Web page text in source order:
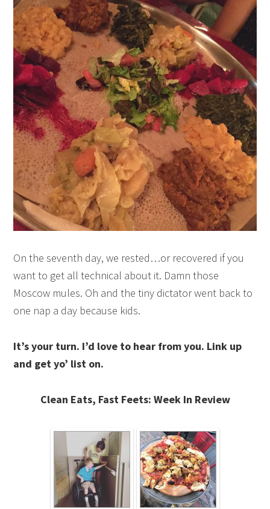
On the seventh day, we rested…or recovered if you
want to get all technical about it. Damn those
Moscow mules. Oh and the tiny dictator went back to
one nap a day because kids.
It’s your turn. I’d love to hear from you. Link up
and get yo’ list on.
Clean Eats, Fast Feets: Week In Review